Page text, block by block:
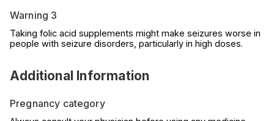
Warning 3
Taking folic acid supplements might make seizures worse in
people with seizure disorders, particularly in high doses.
Additional Information
Pregnancy category